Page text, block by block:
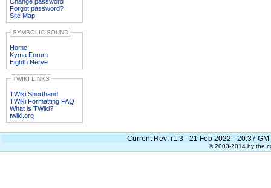
Forgot password?
Site Map
SYMBOLIC SOUND
Home
Kyma Forum
Eighth Nerve
TWIKI LINKS
TWiki Shorthand
TWiki Formatting FAQ
What is TWiki?
twiki.org
Current Rev: r1.3 - 21 Feb 2022 - 20:37
© 2003-2014 by the